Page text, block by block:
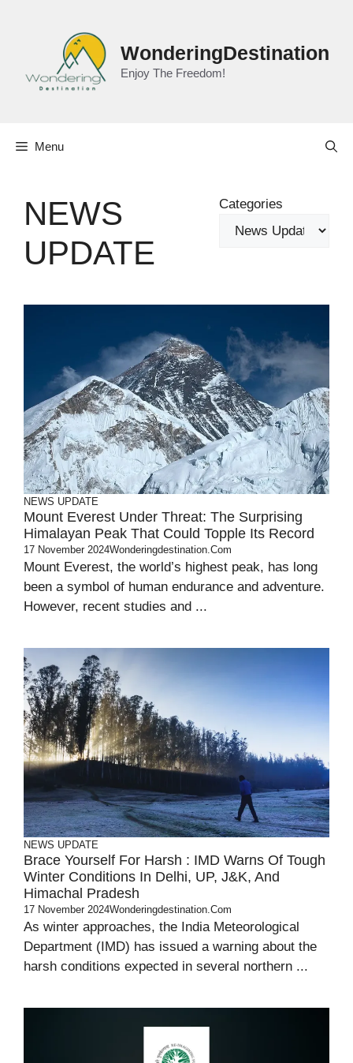
WonderingDestination
Enjoy The Freedom!
Menu
NEWS
UPDATE
Categories
NEWS UPDATE
Mount Everest Under Threat: The Surprising
Himalayan Peak That Could Topple Its Record
17 November 2024Wonderingdestination.com
Mount Everest, the world’s highest peak, has long
been a symbol of human endurance and adventure.
However, recent studies and ...
NEWS UPDATE
Brace Yourself For Harsh : IMD Warns Of Tough
Winter Conditions In Delhi, UP, J&K, And
Himachal Pradesh
17 November 2024Wonderingdestination.com
As winter approaches, the India Meteorological
Department (IMD) has issued a warning about the
harsh conditions expected in several northern ...